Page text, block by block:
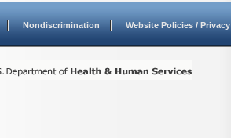
Nondiscrimination Website Policies / Privacy